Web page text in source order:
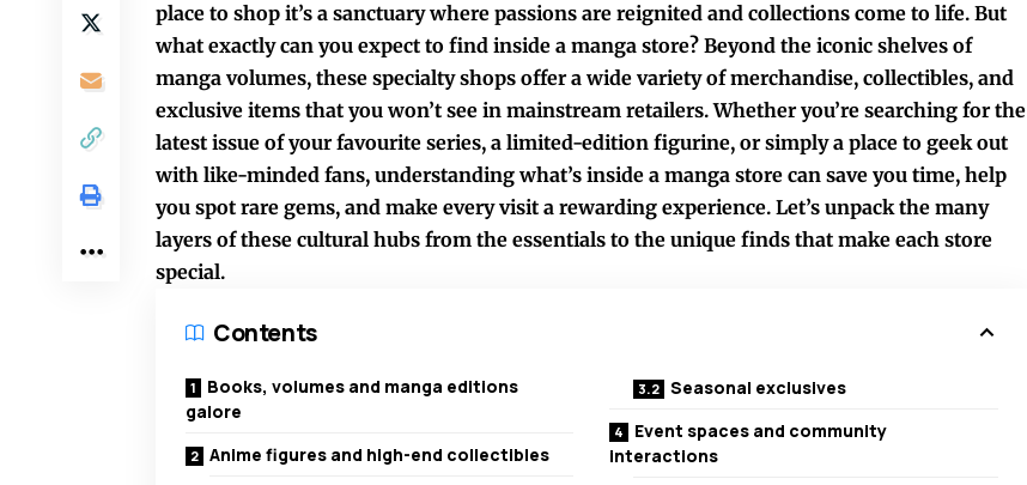
place to shop it’s a sanctuary where passions are reignited and collections come to life. But
what exactly can you expect to find inside a manga store? Beyond the iconic shelves of
manga volumes, these specialty shops offer a wide variety of merchandise, collectibles, and
exclusive items that you won’t see in mainstream retailers. Whether you’re searching for the
latest issue of your favourite series, a limited-edition figurine, or simply a place to geek out
with like-minded fans, understanding what’s inside a manga store can save you time, help
you spot rare gems, and make every visit a rewarding experience. Let’s unpack the many
layers of these cultural hubs from the essentials to the unique finds that make each store
special.
Contents
Books, volumes and manga editions
galore
Anime figures and high-end collectibles
Seasonal exclusives
Event spaces and community
interactions